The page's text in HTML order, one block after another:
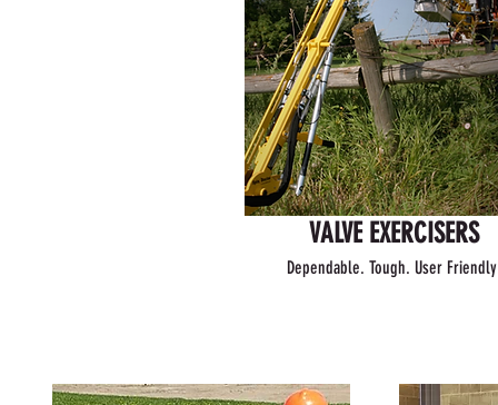
VALVE EXERCISERS
Dependable. Tough. User